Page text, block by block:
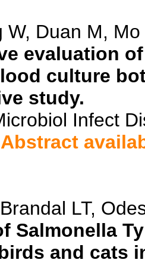
W, Duan M, Mo
evaluation
culture
study.
Infect
Abstract
LT,
Salmonella
and cats